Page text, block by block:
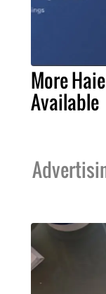
More
Available